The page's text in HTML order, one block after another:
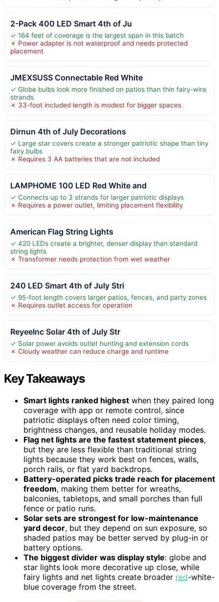
2-Pack 400 LED Smart 4th of Ju
✓ 164 feet of coverage is the largest span in this batch
✗ Power adapter is not waterproof and needs protected
placement
JMEXSUSS Connectable Red White
✓ Globe bulbs look more finished on patios than thin fairy-wire
strands
✗ 33-foot included length is modest for bigger spaces
Dirnun 4th of July Decorations
✓ Large star covers create a stronger patriotic shape than tiny
fairy bulbs
✗ Requires 3 AA batteries that are not included
LAMPHOME 100 LED Red White and
✓ Connects up to 3 strands for larger patriotic displays
✗ Requires a power outlet, limiting placement flexibility
American Flag String Lights
✓ 420 LEDs create a brighter, denser display than standard
string lights
✗ Transformer needs protection from wet weather
240 LED Smart 4th of July Stri
✓ 95-foot length covers larger patios, fences, and party zones
✗ Requires outlet access for operation
ReyeeInc Solar 4th of July Str
✓ Solar power avoids outlet hunting and extension cords
✗ Cloudy weather can reduce charge and runtime
Key Takeaways
Smart lights ranked highest when they paired long
coverage with app or remote control, since
patriotic displays often need color timing,
brightness changes, and reusable holiday modes.
Flag net lights are the fastest statement pieces,
but they are less flexible than traditional string
lights because they work best on fences, walls,
porch rails, or flat yard backdrops.
Battery-operated picks trade reach for placement
freedom, making them better for wreaths,
balconies, tabletops, and small porches than full
fence or patio runs.
Solar sets are strongest for low-maintenance
yard decor, but they depend on sun exposure, so
shaded patios may be better served by plug-in or
battery options.
The biggest divider was display style: globe and
star lights look more decorative up close, while
fairy lights and net lights create broader red-white-
blue coverage from the street.